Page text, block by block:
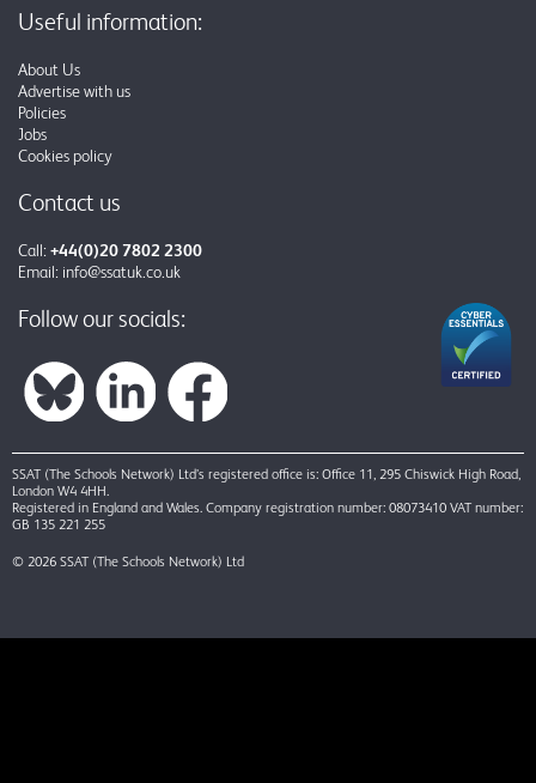
Useful information:
About Us
Advertise with us
Policies
Jobs
Cookies policy
Contact us
Call: +44(0)20 7802 2300
Email: info@ssatuk.co.uk
Follow our socials:
SSAT (The Schools Network) Ltd’s registered office is: Office 11, 295 Chiswick High Road,
London W4 4HH.
Registered in England and Wales. Company registration number: 08073410 VAT number:
GB 135 221 255
© 2026 SSAT (The Schools Network) Ltd